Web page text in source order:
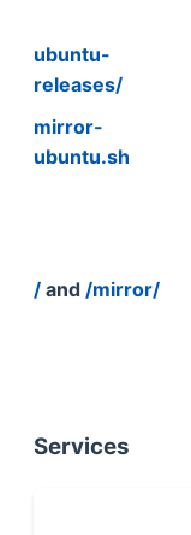
ubuntu-
releases/
mirror-
ubuntu.sh
/ and /mirror/
Services